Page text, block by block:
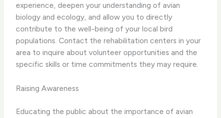
experience, deepen your understanding of avian
biology and ecology, and allow you to directly
contribute to the well-being of your local bird
populations. Contact the rehabilitation centers in your
area to inquire about volunteer opportunities and the
specific skills or time commitments they may require.
Raising Awareness
Educating the public about the importance of avian